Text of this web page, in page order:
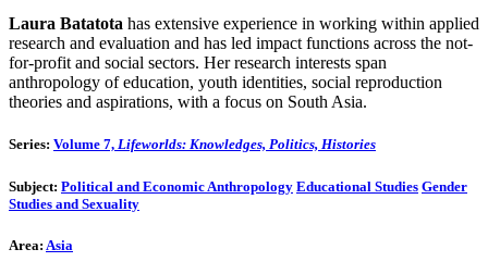
Laura Batatota has extensive experience in working within applied
research and evaluation and has led impact functions across the not-
for-profit and social sectors. Her research interests span
anthropology of education, youth identities, social reproduction
theories and aspirations, with a focus on South Asia.
Series: Volume 7, Lifeworlds: Knowledges, Politics, Histories
Subject: Political and Economic Anthropology Educational Studies Gender
Studies and Sexuality
Area: Asia